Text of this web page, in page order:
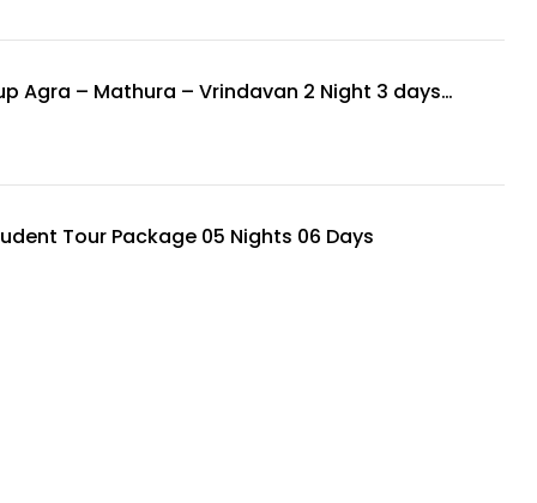
Agra – Mathura – Vrindavan 2 Night 3 days
Tour Package 05 Nights 06 Days